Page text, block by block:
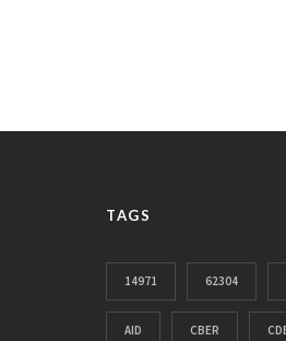
TAGS
14971 62304
AID CBER